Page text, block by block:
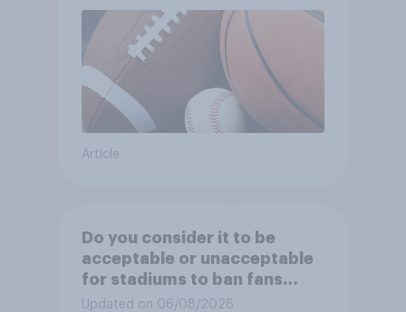
Article
Do you consider it to be
acceptable or unacceptable
for stadiums to ban fans
from bringing reusable water
Updated on 06/08/2026